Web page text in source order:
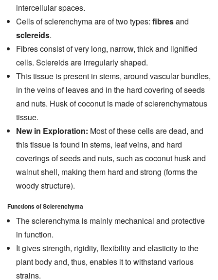
intercellular spaces.
Cells of sclerenchyma are of two types: fibresand
sclereids.
Fibres consist of very long, narrow, thick and lignified
cells. Sclereids are irregularly shaped.
This tissue is present in stems, around vascular bundles,
in the veins of leaves and in the hard covering of seeds
and nuts. Husk of coconut is made of sclerenchymatous
tissue.
New in Exploration: Most of these cells are dead, and
this tissue is found in stems, leaf veins, and hard
coverings of seeds and nuts, such as coconut husk and
walnut shell, making them hard and strong (forms the
woody structure).
Functions of Sclerenchyma
The sclerenchyma is mainly mechanical and protective
in function.
It gives strength, rigidity, flexibility and elasticity to the
plant body and, thus, enables it to withstand various
strains.